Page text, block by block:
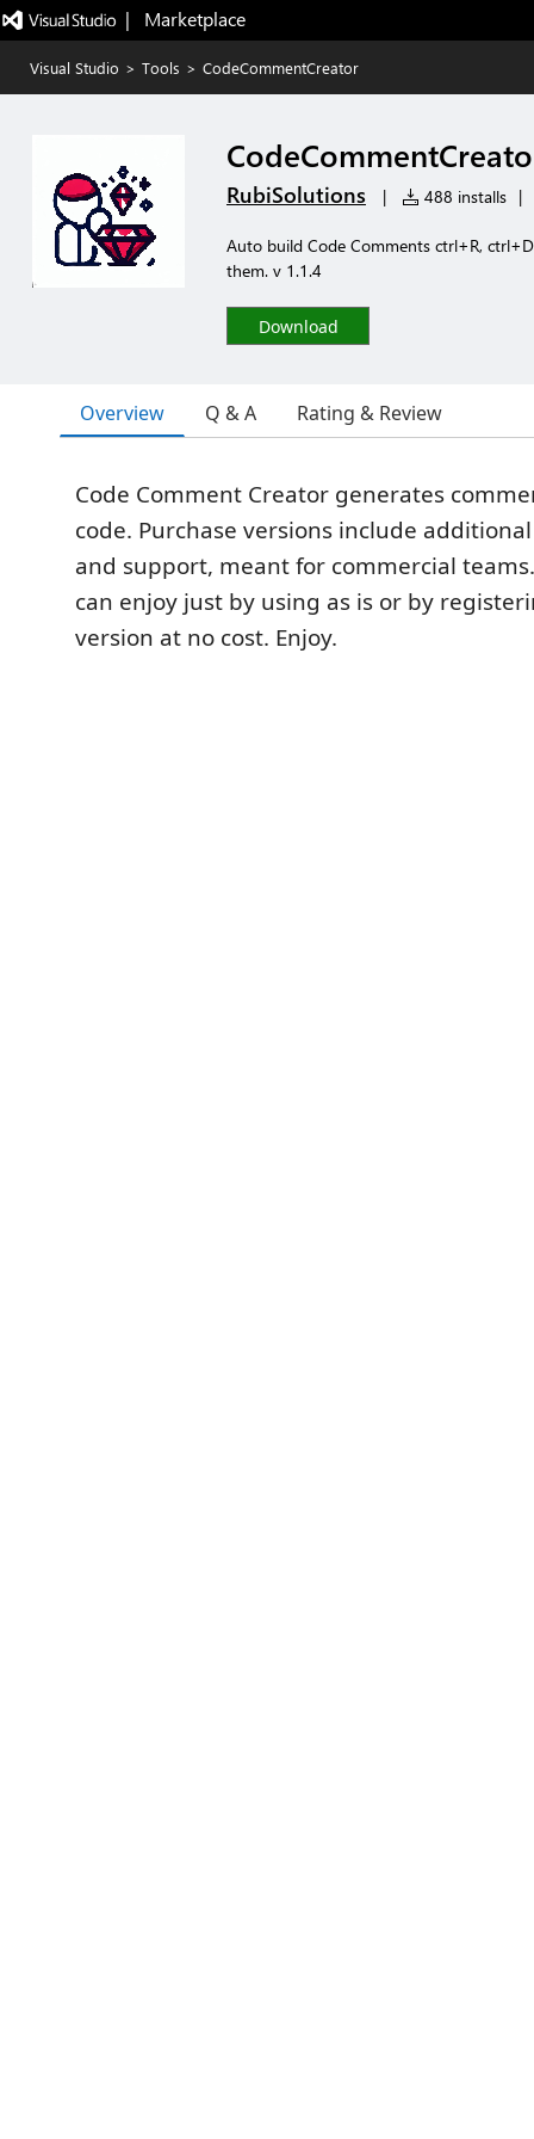
|   Marketplace
Visual Studio > Tools > CodeCommentCreator
RubiSolutions | 488 installs |
Auto build Code Comments ctrl+R,
them. v 1.1.4
Download
Overview Q & A Rating & Review
Code Comment Creator generates
code. Purchase versions include
and support, meant for commercial
can enjoy just by using as is or by
version at no cost. Enjoy.